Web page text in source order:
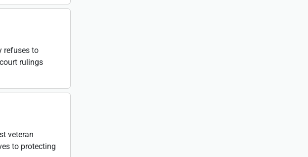
refuses to
rulings
veteran
to protecting